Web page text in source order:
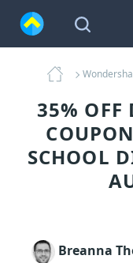
35% OFF
SCHOOL
Breanna